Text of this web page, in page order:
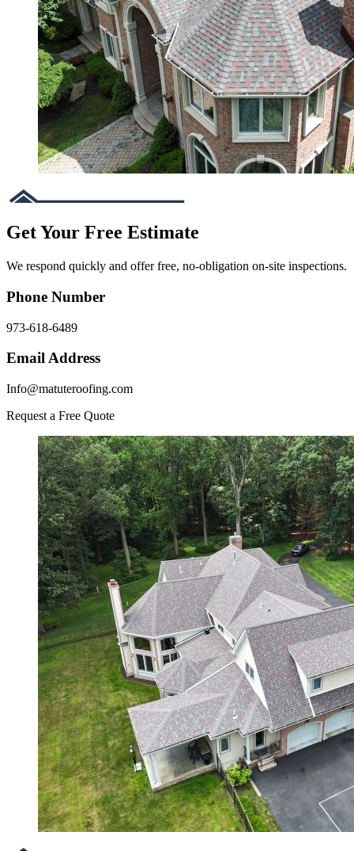
Get Your Free Estimate
We respond quickly and offer free, no-obligation on-site inspections.
Phone Number
973-618-6489
Email Address
Info@matuteroofing.com
Request a Free Quote